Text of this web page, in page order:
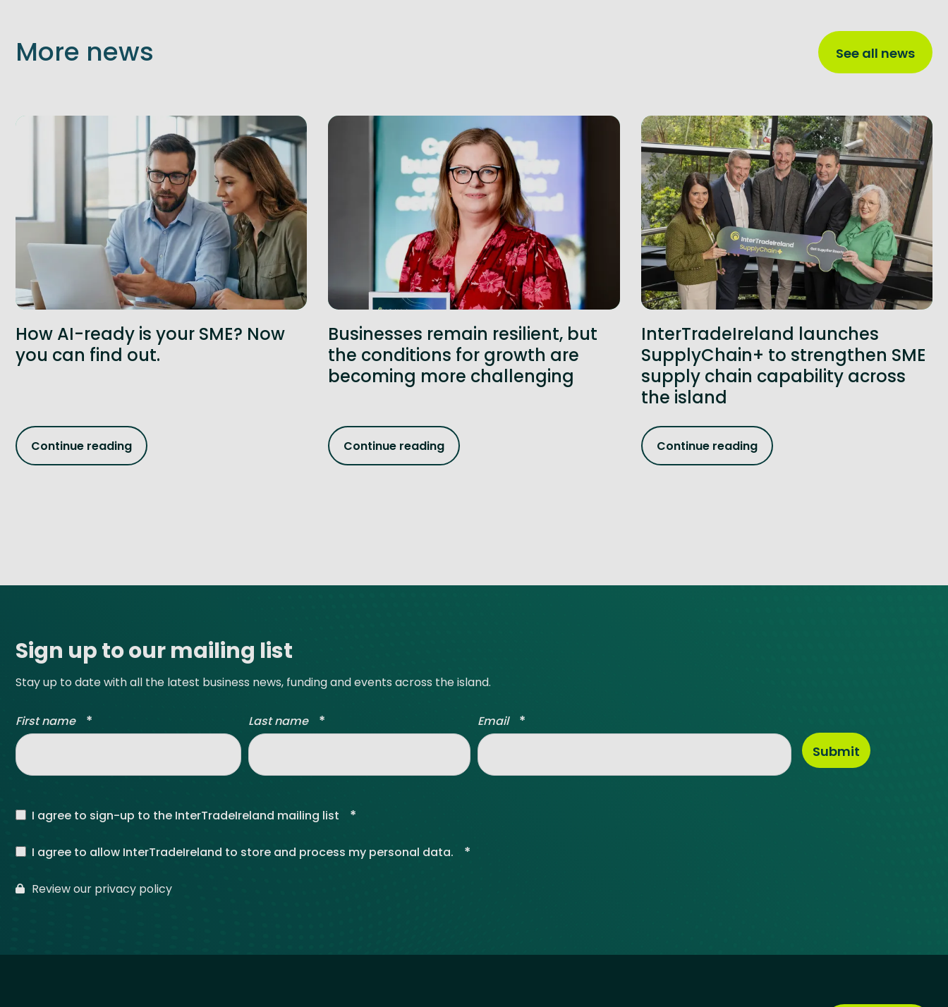
More news See all news
How AI-ready is your SME? Now
you can find out.
Continue reading
Businesses remain resilient, but
the conditions for growth are
becoming more challenging
Continue reading
InterTradeIreland launches
SupplyChain+ to strengthen SME
supply chain capability across
the island
Continue reading
Sign up to our mailing list
Stay up to date with all the latest business news, funding and events across the island.
First name * Last name * Email *
I agree to sign-up to the InterTradeIreland mailing list *
I agree to allow InterTradeIreland to store and process my personal data. *
Review our privacy policy